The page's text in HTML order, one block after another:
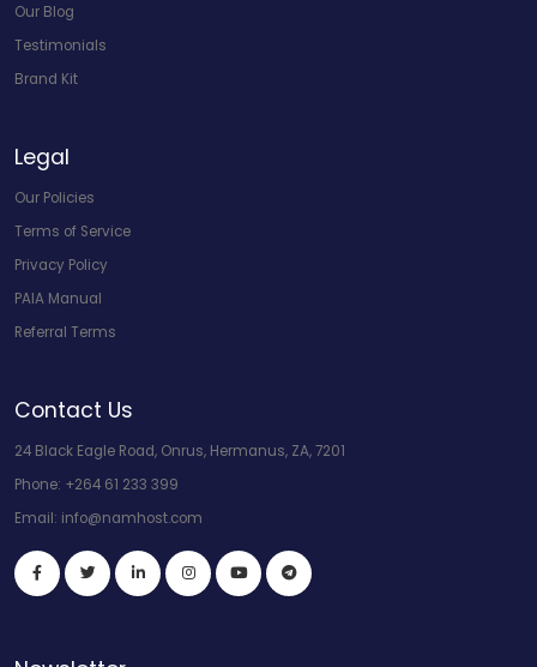
Our Blog
Testimonials
Brand Kit
Legal
Our Policies
Terms of Service
Privacy Policy
PAIA Manual
Referral Terms
Contact Us
24 Black Eagle Road, Onrus, Hermanus, ZA, 7201
Phone: +264 61 233 399
Email: info@namhost.com